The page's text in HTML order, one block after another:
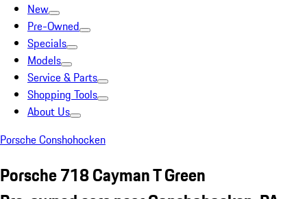
New
Pre-Owned
Specials
Models
Service & Parts
Shopping Tools
About Us
Porsche Conshohocken
Porsche 718 Cayman T Green